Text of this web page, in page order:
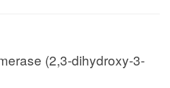
(2,3-dihydroxy-3-